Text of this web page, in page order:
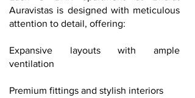
Auravistas is designed with meticulous
attention to detail, offering:
Expansive layouts with ample
ventilation
Premium fittings and stylish interiors